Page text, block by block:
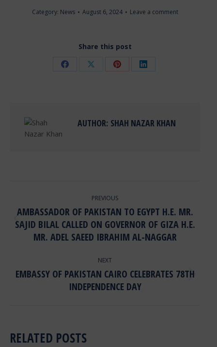
Category: News August 6, 2024 Leave a comment
Share this post
Share
Share
Share
Share
AUTHOR: SHAH NAZAR KHAN
NAVIGATION
PREVIOUS
Previous
post:
AMBASSADOR OF PAKISTAN TO EGYPT H.E. MR.
SAJID BILAL CALLED ON GOVERNOR OF GIZA H.E.
MR. ADEL SAEED IBRAHIM AL-NAGGAR
NEXT
Next
post:
EMBASSY OF PAKISTAN CAIRO CELEBRATES 78TH
INDEPENDENCE DAY
RELATED POSTS